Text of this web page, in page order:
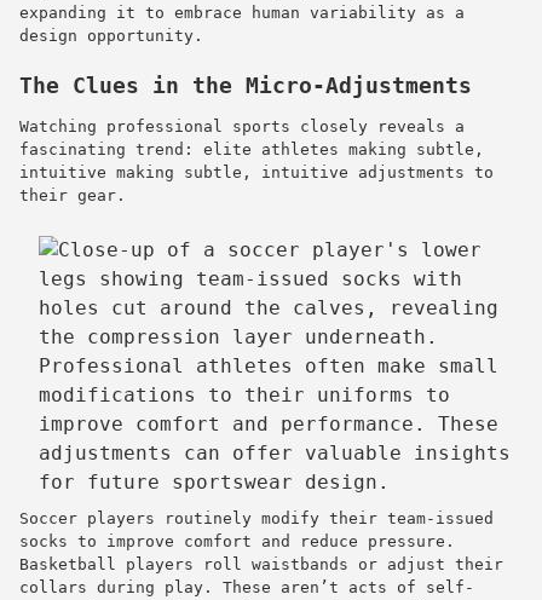
expanding it to embrace human variability as a
design opportunity.
The Clues in the Micro-Adjustments
Watching professional sports closely reveals a
fascinating trend: elite athletes making subtle,
intuitive making subtle, intuitive adjustments to
their gear.
Professional athletes often make small
modifications to their uniforms to
improve comfort and performance. These
adjustments can offer valuable insights
for future sportswear design.
Soccer players routinely modify their team-issued
socks to improve comfort and reduce pressure.
Basketball players roll waistbands or adjust their
collars during play. These aren’t acts of self-